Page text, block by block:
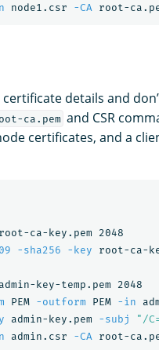
node1.csr -CA root-
details and
ca.pem and CSR
certificates, and a
ca-key.pem 2048
-sha256 -key root-ca-
key-temp.pem 2048
PEM -outform PEM -in
admin-key.pem -subj "/
admin.csr -CA root-